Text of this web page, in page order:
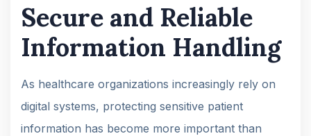
Secure and Reliable
Information Handling
As healthcare organizations increasingly rely on
digital systems, protecting sensitive patient
information has become more important than